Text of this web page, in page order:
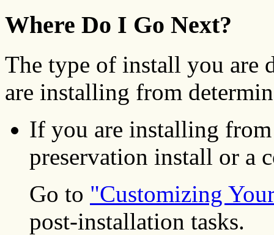
Where Do I Go Next?
The type of install you are
are installing from
If you are installing
preservation install or a
Go to "Customizing
post-installation tasks.